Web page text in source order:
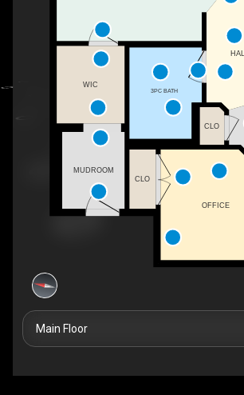
OFFICE
3PC BATH
WIC
CLO
MUDROOM
CLO
Main Floor